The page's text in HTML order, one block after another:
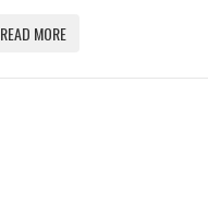
READ MORE